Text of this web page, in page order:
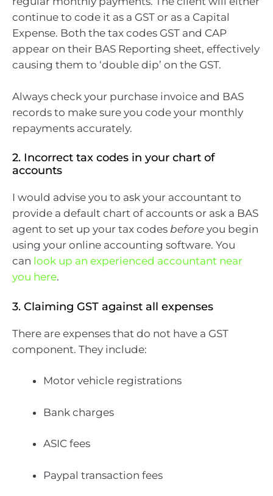
continue to code it as a GST or as a Capital
Expense. Both the tax codes GST and CAP
appear on their BAS Reporting sheet, effectively
causing them to ‘double dip’ on the GST.
Always check your purchase invoice and BAS
records to make sure you code your monthly
repayments accurately.
2. Incorrect tax codes in your chart of
accounts
I would advise you to ask your accountant to
provide a default chart of accounts or ask a BAS
agent to set up your tax codes before you begin
using your online accounting software. You
can look up an experienced accountant near
you here.
3. Claiming GST against all expenses
There are expenses that do not have a GST
component. They include:
Motor vehicle registrations
Bank charges
ASIC fees
Paypal transaction fees